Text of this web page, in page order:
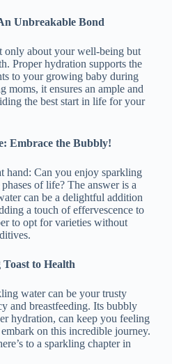
Unbreakable Bond
only about your well-being but
Proper hydration supports the
to your growing baby during
moms, it ensures an ample and
the best start in life for your
Embrace the Bubbly!
hand: Can you enjoy sparkling
of life? The answer is a
can be a delightful addition
a touch of effervescence to
to opt for varieties without
to Health
water can be your trusty
and breastfeeding. Its bubbly
hydration, can keep you feeling
on this incredible journey.
to a sparkling chapter in